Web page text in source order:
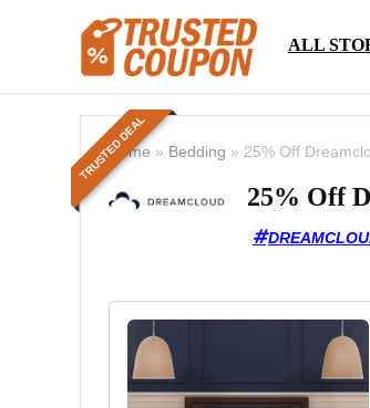
ALL
Home » Bedding » 25% Off
TRUSTED DEAL
25% Off